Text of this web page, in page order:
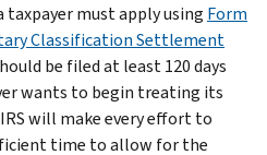
taxpayer must apply using Form
Classification Settlement
be filed at least 120 days
wants to begin treating its
will make every effort to
time to allow for the